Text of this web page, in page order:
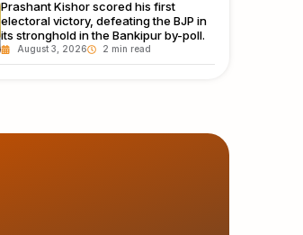
Prashant Kishor scored his first
electoral victory, defeating the BJP in
its stronghold in the Bankipur by-poll.
August 3, 2026